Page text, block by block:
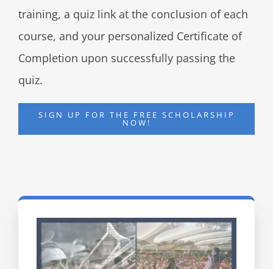
training, a quiz link at the conclusion of each
course, and your personalized Certificate of
Completion upon successfully passing the
quiz.
SIGN UP FOR THE FREE SCHOLARSHIP
NOW!